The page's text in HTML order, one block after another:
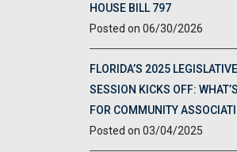
HOUSE BILL 797
06/30/2026
FLORIDA’S 2025 LEGISLATIVE
SESSION KICKS OFF:
FOR COMMUNITY
03/04/2025